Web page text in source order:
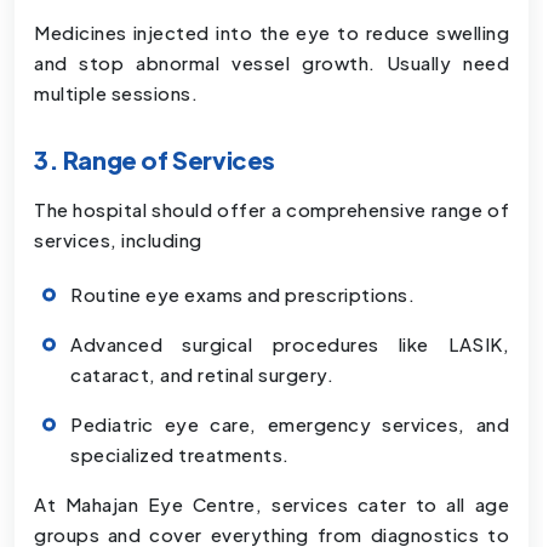
Medicines injected into the eye to reduce swelling
and stop abnormal vessel growth. Usually need
multiple sessions.
3. Range of Services
The hospital should offer a comprehensive range of
services, including
Routine eye exams and prescriptions.
Advanced surgical procedures like LASIK,
cataract, and retinal surgery.
Pediatric eye care, emergency services, and
specialized treatments.
At Mahajan Eye Centre, services cater to all age
groups and cover everything from diagnostics to